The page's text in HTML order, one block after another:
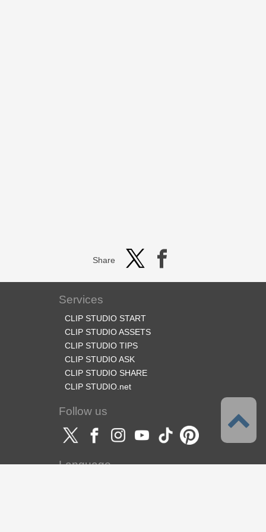
Share
Services
CLIP STUDIO START
CLIP STUDIO ASSETS
CLIP STUDIO TIPS
CLIP STUDIO ASK
CLIP STUDIO SHARE
CLIP STUDIO.net
Follow us
Language